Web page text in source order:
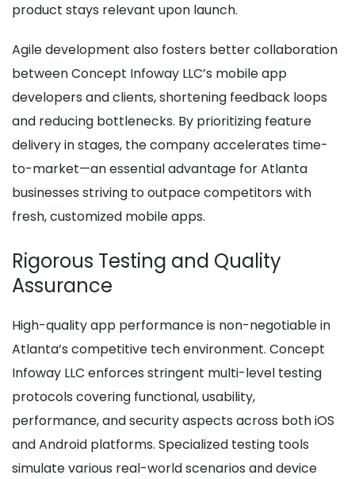
product stays relevant upon launch.
Agile development also fosters better collaboration
between Concept Infoway LLC’s mobile app
developers and clients, shortening feedback loops
and reducing bottlenecks. By prioritizing feature
delivery in stages, the company accelerates time-
to-market—an essential advantage for Atlanta
businesses striving to outpace competitors with
fresh, customized mobile apps.
Rigorous Testing and Quality
Assurance
High-quality app performance is non-negotiable in
Atlanta’s competitive tech environment. Concept
Infoway LLC enforces stringent multi-level testing
protocols covering functional, usability,
performance, and security aspects across both iOS
and Android platforms. Specialized testing tools
simulate various real-world scenarios and device